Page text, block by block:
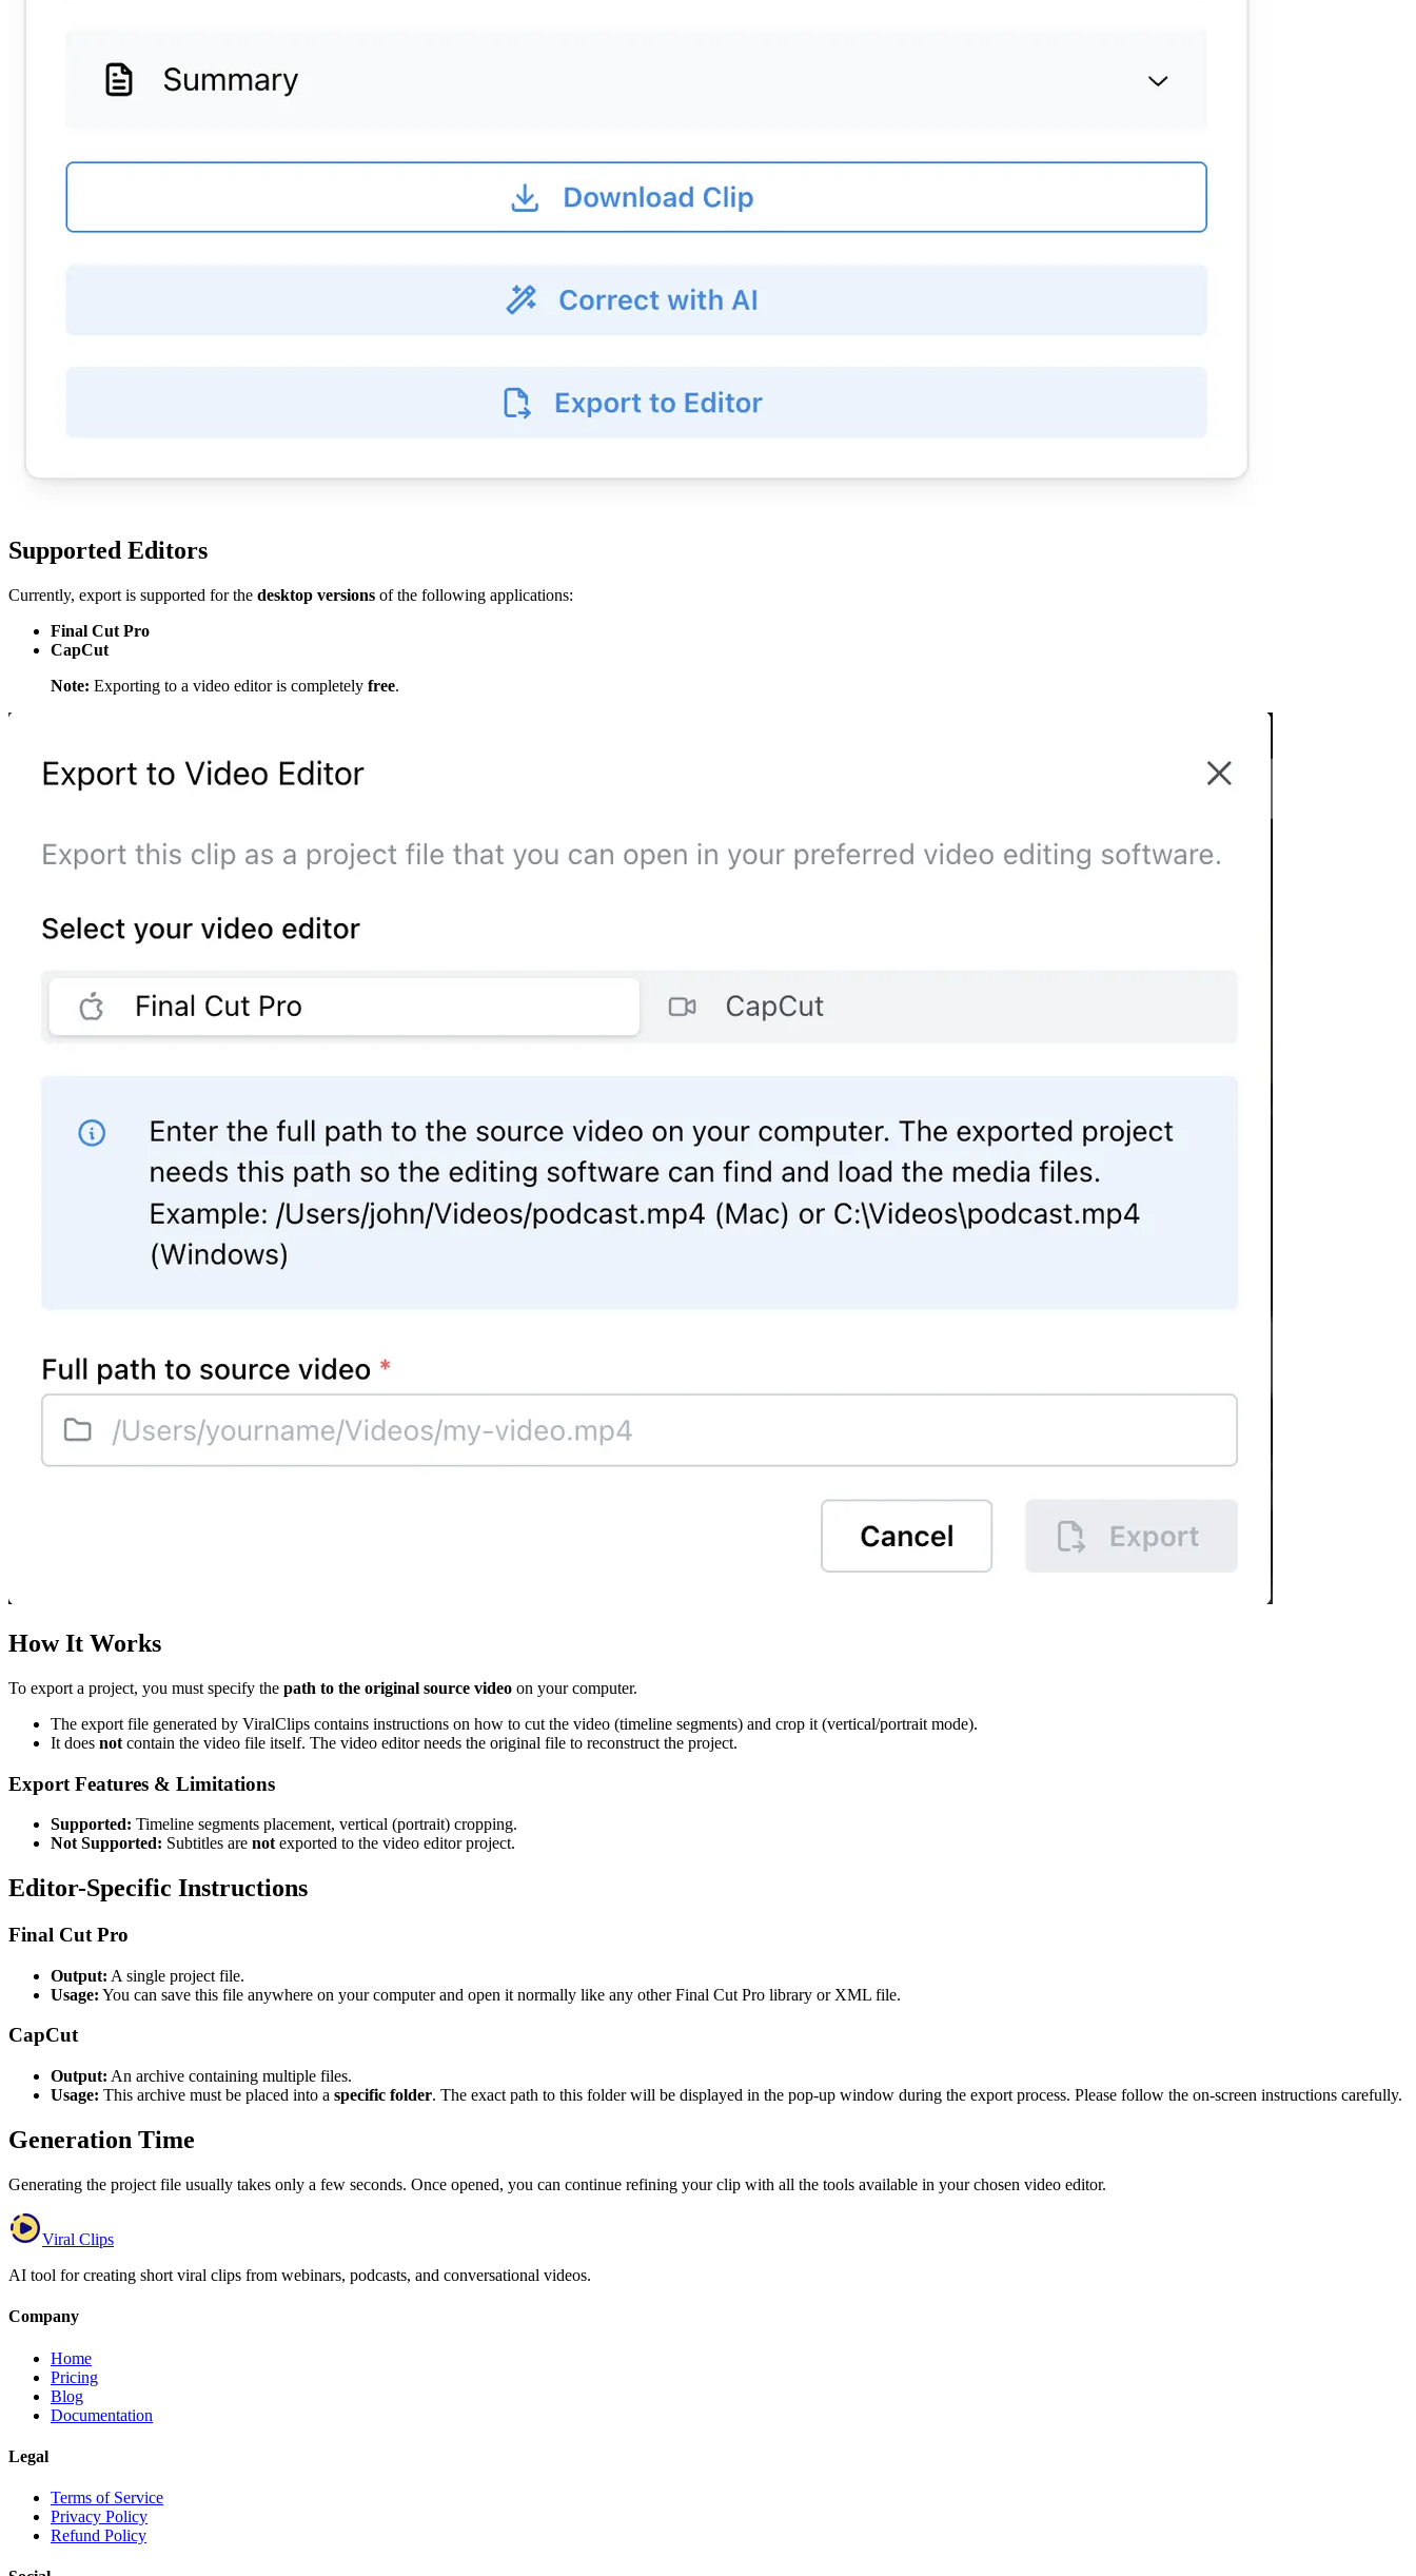
Supported Editors
Currently, export is supported for the desktop versions of the following applications:
Final Cut Pro
CapCut
Note: Exporting to a video editor is completely free.
How It Works
To export a project, you must specify the path to the original source video on your computer.
The export file generated by ViralClips contains instructions on how to cut the video (timeline segments) and crop it (vertical/portrait mode).
It does not contain the video file itself. The video editor needs the original file to reconstruct the project.
Export Features & Limitations
Supported: Timeline segments placement, vertical (portrait) cropping.
Not Supported: Subtitles are not exported to the video editor project.
Editor-Specific Instructions
Final Cut Pro
Output: A single project file.
Usage: You can save this file anywhere on your computer and open it normally like any other Final Cut Pro library or XML file.
CapCut
Output: An archive containing multiple files.
Usage: This archive must be placed into a specific folder. The exact path to this folder will be displayed in the pop-up window during the export process. Please follow the on-screen instructions carefully.
Generation Time
Generating the project file usually takes only a few seconds. Once opened, you can continue refining your clip with all the tools available in your chosen video editor.
Viral Clips
AI tool for creating short viral clips from webinars, podcasts, and conversational videos.
Company
Home
Pricing
Blog
Documentation
Legal
Terms of Service
Privacy Policy
Refund Policy